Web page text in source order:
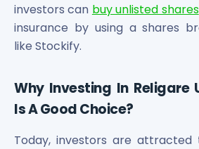
investors can buy unlisted shares
insurance by using a shares
like Stockify.
Why Investing In Religare
Is A Good Choice?
Today, investors are attracted